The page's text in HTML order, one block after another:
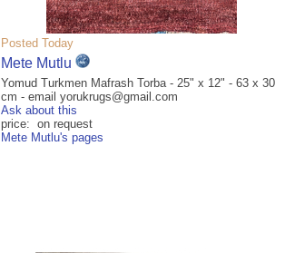
Posted Today
Mete Mutlu
Yomud Turkmen Mafrash Torba - 25" x 12" - 63 x 30
cm - email yorukrugs@gmail.com
Ask about this
price: on request
Mete Mutlu's pages